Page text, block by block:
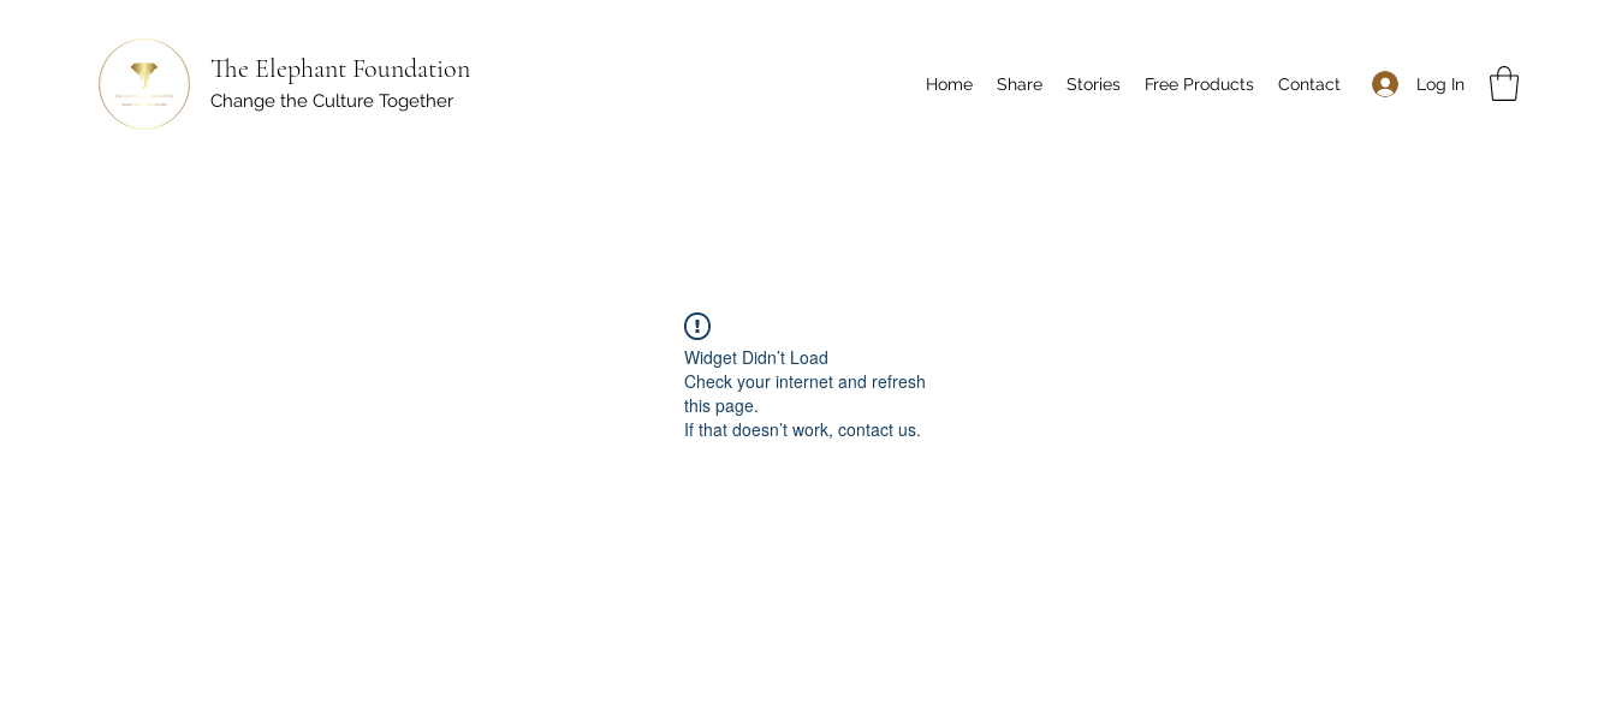
The Elephant Foundation
Change the Culture Together
Log In
Home Share Stories Free Products Contact
Widget Didn’t Load
Check your internet and refresh
this page.
If that doesn’t work, contact us.